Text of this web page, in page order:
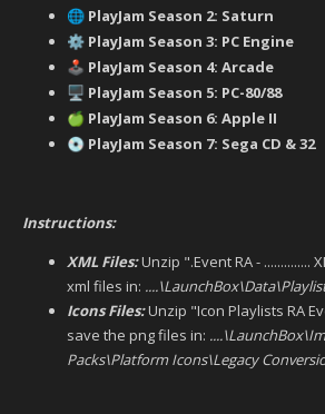
🌐 PlayJam Season 2: Saturn
⚙️ PlayJam Season 3: PC Engine
🕹️ PlayJam Season 4: Arcade
🖥️ PlayJam Season 5: PC-80/88
🍏 PlayJam Season 6: Apple II
💿 PlayJam Season 7: Sega CD & 32
Instructions:
XML Files:Unzip ".Event RA - ..............
xml files in:
Icons Files:Unzip "Icon Playlists RA
save the png files in:
Packs\Platform Icons\Legacy